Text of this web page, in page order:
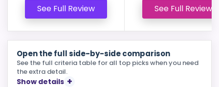
See Full Review See Full Review
Open the full side-by-side comparison
See the full criteria table for all top picks when you need
the extra detail.
Show details